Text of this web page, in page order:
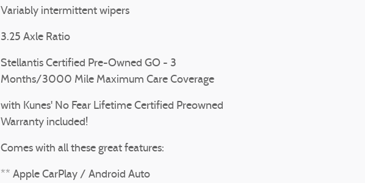
Variably intermittent wipers
3.25 Axle Ratio
Stellantis Certified Pre-Owned GO - 3
Months/3000 Mile Maximum Care Coverage
with Kunes' No Fear Lifetime Certified Preowned
Warranty included!
Comes with all these great features:
** Apple CarPlay / Android Auto